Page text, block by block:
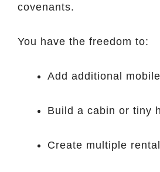
covenants.
You have the freedom to:
Add additional
Build a cabin or tiny
Create multiple